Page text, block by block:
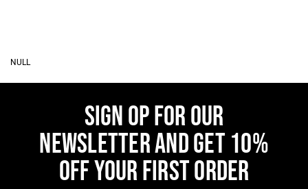
NULL
SIGN OP FOR OUR
NEWSLETTER AND GET 10%
OFF YOUR FIRST ORDER